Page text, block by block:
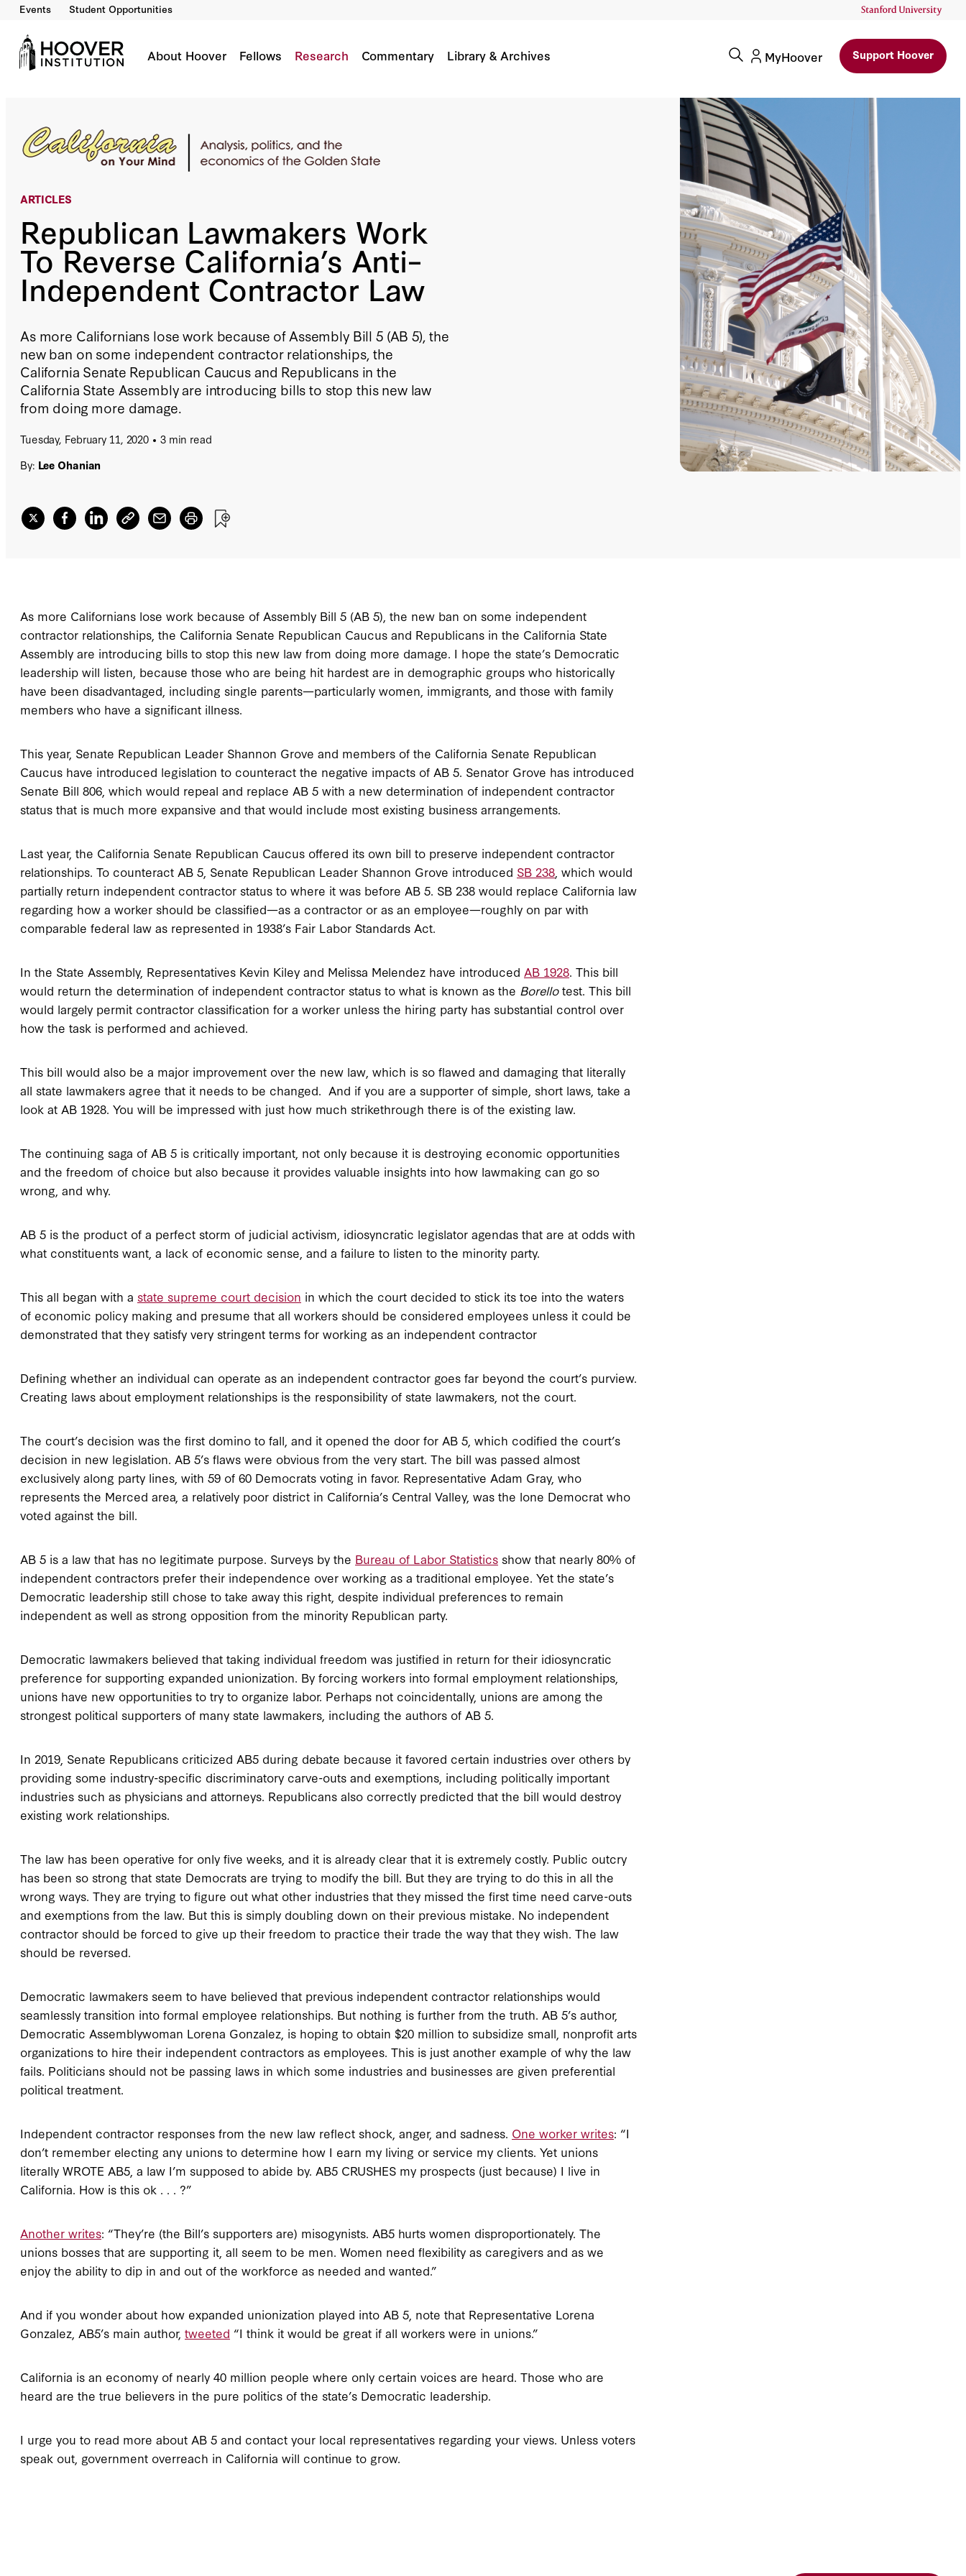
Events Student Opportunities
About Hoover Fellows Research Commentary Library & Archives MyHoover Support Hoover
ARTICLES
Republican Lawmakers Work
To Reverse California’s Anti–
Independent Contractor Law
As more Californians lose work because of Assembly Bill 5 (AB 5), the
new ban on some independent contractor relationships, the
California Senate Republican Caucus and Republicans in the
California State Assembly are introducing bills to stop this new law
from doing more damage.
Tuesday, February 11, 2020
3 min read
By: Lee Ohanian
Republican Lawmakers Work To Reverse California’s Anti–Independent Contractor Law
By:
As more Californians lose work because of Assembly Bill 5 (AB 5), the new ban on some independent
contractor relationships, the California Senate Republican Caucus and Republicans in the California State
Assembly are introducing bills to stop this new law from doing more damage. I hope the state’s Democratic
leadership will listen, because those who are being hit hardest are in demographic groups who historically
have been disadvantaged, including single parents—particularly women, immigrants, and those with family
members who have a significant illness.
This year, Senate Republican Leader Shannon Grove and members of the California Senate Republican
Caucus have introduced legislation to counteract the negative impacts of AB 5. Senator Grove has introduced
Senate Bill 806, which would repeal and replace AB 5 with a new determination of independent contractor
status that is much more expansive and that would include most existing business arrangements.
Last year, the California Senate Republican Caucus offered its own bill to preserve independent contractor
relationships. To counteract AB 5, Senate Republican Leader Shannon Grove introduced SB 238 , which would
partially return independent contractor status to where it was before AB 5. SB 238 would replace California law
regarding how a worker should be classified—as a contractor or as an employee—roughly on par with
comparable federal law as represented in 1938’s Fair Labor Standards Act.
In the State Assembly, Representatives Kevin Kiley and Melissa Melendez have introduced AB 1928. This bill
would return the determination of independent contractor status to what is known as the Borellotest. This bill
would largely permit contractor classification for a worker unless the hiring party has substantial control over
how the task is performed and achieved.
This bill would also be a major improvement over the new law, which is so flawed and damaging that literally
all state lawmakers agree that it needs to be changed. And if you are a supporter of simple, short laws, take a
look at AB 1928. You will be impressed with just how much strikethrough there is of the existing law.
The continuing saga of AB 5 is critically important, not only because it is destroying economic opportunities
and the freedom of choice but also because it provides valuable insights into how lawmaking can go so
wrong, and why.
AB 5 is the product of a perfect storm of judicial activism, idiosyncratic legislator agendas that are at odds with
what constituents want, a lack of economic sense, and a failure to listen to the minority party.
This all began with a state supreme court decision in which the court decided to stick its toe into the waters
of economic policy making and presume that all workers should be considered employees unless it could be
demonstrated that they satisfy very stringent terms for working as an independent contractor
Defining whether an individual can operate as an independent contractor goes far beyond the court’s purview.
Creating laws about employment relationships is the responsibility of state lawmakers, not the court.
The court’s decision was the first domino to fall, and it opened the door for AB 5, which codified the court’s
decision in new legislation. AB 5’s flaws were obvious from the very start. The bill was passed almost
exclusively along party lines, with 59 of 60 Democrats voting in favor. Representative Adam Gray, who
represents the Merced area, a relatively poor district in California’s Central Valley, was the lone Democrat who
voted against the bill.
AB 5 is a law that has no legitimate purpose. Surveys by the Bureau of Labor Statistics show that nearly 80% of
independent contractors prefer their independence over working as a traditional employee. Yet the state’s
Democratic leadership still chose to take away this right, despite individual preferences to remain
independent as well as strong opposition from the minority Republican party.
Democratic lawmakers believed that taking individual freedom was justified in return for their idiosyncratic
preference for supporting expanded unionization. By forcing workers into formal employment relationships,
unions have new opportunities to try to organize labor. Perhaps not coincidentally, unions are among the
strongest political supporters of many state lawmakers, including the authors of AB 5.
In 2019, Senate Republicans criticized AB5 during debate because it favored certain industries over others by
providing some industry-specific discriminatory carve-outs and exemptions, including politically important
industries such as physicians and attorneys. Republicans also correctly predicted that the bill would destroy
existing work relationships.
The law has been operative for only five weeks, and it is already clear that it is extremely costly. Public outcry
has been so strong that state Democrats are trying to modify the bill. But they are trying to do this in all the
wrong ways. They are trying to figure out what other industries that they missed the first time need carve-outs
and exemptions from the law. But this is simply doubling down on their previous mistake. No independent
contractor should be forced to give up their freedom to practice their trade the way that they wish. The law
should be reversed.
Democratic lawmakers seem to have believed that previous independent contractor relationships would
seamlessly transition into formal employee relationships. But nothing is further from the truth. AB 5’s author,
Democratic Assemblywoman Lorena Gonzalez, is hoping to obtain $20 million to subsidize small, nonprofit arts
organizations to hire their independent contractors as employees. This is just another example of why the law
fails. Politicians should not be passing laws in which some industries and businesses are given preferential
political treatment.
Independent contractor responses from the new law reflect shock, anger, and sadness. One worker writes: “I
don’t remember electing any unions to determine how I earn my living or service my clients. Yet unions
literally WROTE AB5, a law I’m supposed to abide by. AB5 CRUSHES my prospects (just because) I live in
California. How is this ok . . . ?”
Another writes: “They’re (the Bill’s supporters are) misogynists. AB5 hurts women disproportionately. The
unions bosses that are supporting it, all seem to be men. Women need flexibility as caregivers and as we
enjoy the ability to dip in and out of the workforce as needed and wanted.”
And if you wonder about how expanded unionization played into AB 5, note that Representative Lorena
Gonzalez, AB5’s main author, tweeted “I think it would be great if all workers were in unions.”
California is an economy of nearly 40 million people where only certain voices are heard. Those who are
heard are the true believers in the pure politics of the state’s Democratic leadership.
I urge you to read more about AB 5 and contact your local representatives regarding your views. Unless voters
speak out, government overreach in California will continue to grow.